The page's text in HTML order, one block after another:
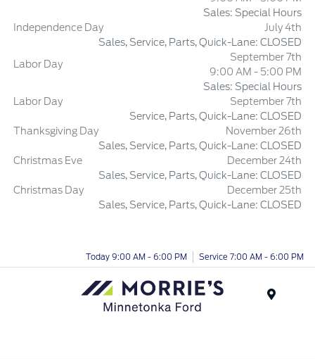
Sales: Special Hours
Independence Day
July 4th
Sales, Service, Parts, Quick-Lane: CLOSED
Labor Day
September 7th
9:00 AM - 5:00 PM
Sales: Special Hours
Labor Day
September 7th
Service, Parts, Quick-Lane: CLOSED
Thanksgiving Day
November 26th
Sales, Service, Parts, Quick-Lane: CLOSED
Christmas Eve
December 24th
Sales, Service, Parts, Quick-Lane: CLOSED
Christmas Day
December 25th
Sales, Service, Parts, Quick-Lane: CLOSED